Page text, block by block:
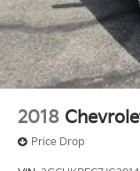
2018
Price Drop